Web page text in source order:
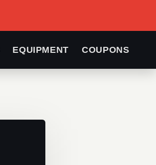
EQUIPMENT COUPONS